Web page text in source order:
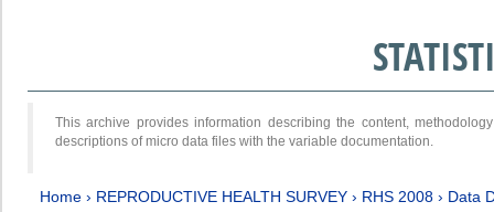
This archive provides information describing the content,
descriptions of micro data files with the variable documentation.
Home › REPRODUCTIVE HEALTH SURVEY › RHS 2008 › Data